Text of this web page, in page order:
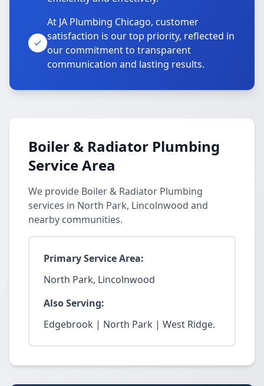
At JA Plumbing Chicago, customer
satisfaction is our top priority, reflected in
our commitment to transparent
communication and lasting results.
Boiler & Radiator Plumbing
Service Area
We provide Boiler & Radiator Plumbing
services in North Park, Lincolnwood and
nearby communities.
Primary Service Area:
North Park, Lincolnwood
Also Serving:
Edgebrook | North Park | West Ridge.